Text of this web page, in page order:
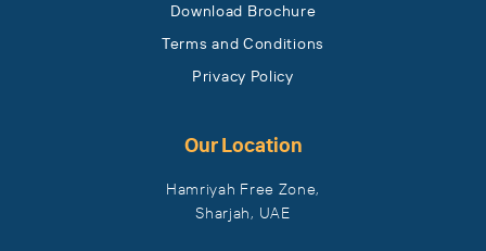
Download Brochure
Terms and Conditions
Privacy Policy
Our Location
Hamriyah Free Zone,
Sharjah, UAE